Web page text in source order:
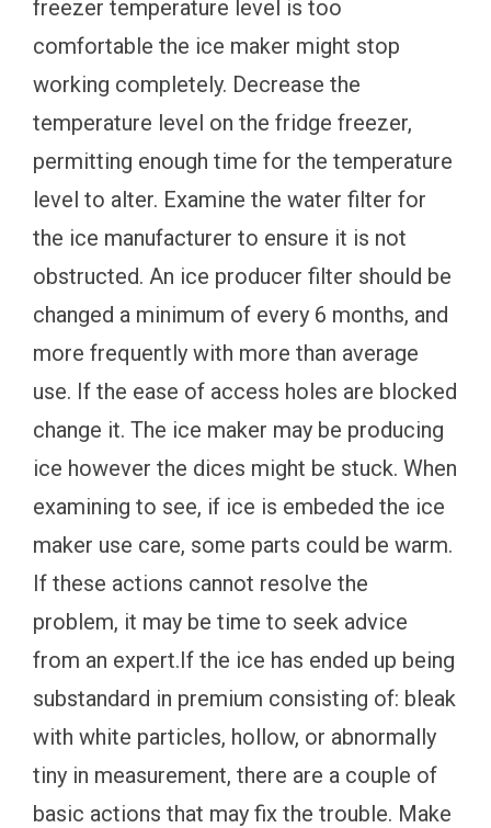
freezer temperature level is too
comfortable the ice maker might stop
working completely. Decrease the
temperature level on the fridge freezer,
permitting enough time for the temperature
level to alter. Examine the water filter for
the ice manufacturer to ensure it is not
obstructed. An ice producer filter should be
changed a minimum of every 6 months, and
more frequently with more than average
use. If the ease of access holes are blocked
change it. The ice maker may be producing
ice however the dices might be stuck. When
examining to see, if ice is embeded the ice
maker use care, some parts could be warm.
If these actions cannot resolve the
problem, it may be time to seek advice
from an expert.If the ice has ended up being
substandard in premium consisting of: bleak
with white particles, hollow, or abnormally
tiny in measurement, there are a couple of
basic actions that may fix the trouble. Make